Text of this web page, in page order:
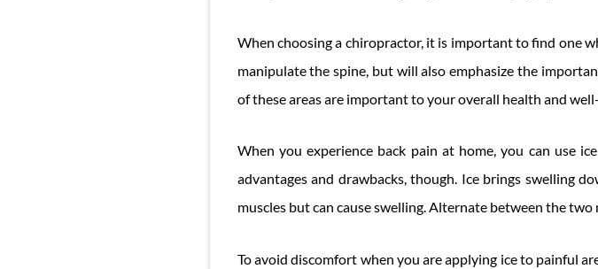
When choosing a chiropractor, it is important to find one
manipulate the spine, but will also emphasize the
of these areas are important to your overall health and
When you experience back pain at home, you can use
advantages and drawbacks, though. Ice brings swelling
muscles but can cause swelling. Alternate between the
To avoid discomfort when you are applying ice to painful